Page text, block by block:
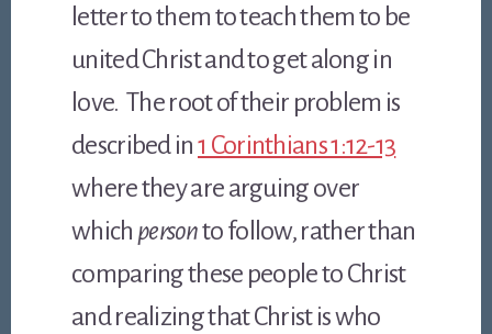
letter to them to teach them to be
united Christ and to get along in
love. The root of their problem is
described in1 Corinthians 1:12-13
where they are arguing over
which personto follow, rather than
comparing these people to Christ
and realizing that Christ is who